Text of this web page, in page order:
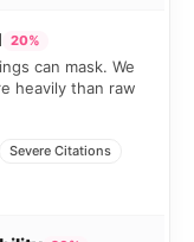
20%
can mask. We
heavily than raw
Severe Citations